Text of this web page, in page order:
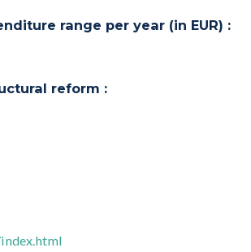
range per year (in EUR) :
reform :